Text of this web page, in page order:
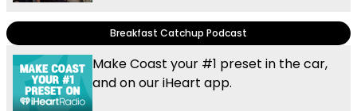
Breakfast Catchup Podcast
Make Coast your #1 preset in the car,
and on our iHeart app.